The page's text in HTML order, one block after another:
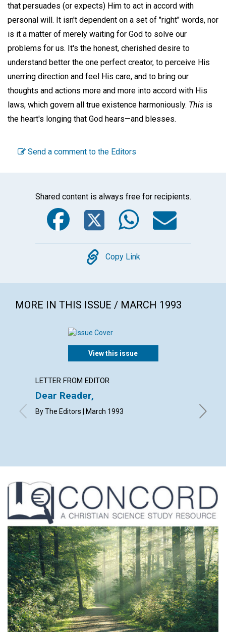
that persuades (or expects) Him to act in accord with
personal will. It isn't dependent on a set of "right" words, nor
is it a matter of merely waiting for God to solve our
problems for us. It's the honest, cherished desire to
understand better the one perfect creator, to perceive His
unerring direction and feel His care, and to bring our
thoughts and actions more and more into accord with His
laws, which govern all true existence harmoniously. This is
the heart's longing that God hears—and blesses.
Send a comment to the Editors
Shared content is always free for recipients.
Facebook
Twitter
Copy
Copy Link
MORE IN THIS ISSUE / MARCH 1993
View this issue
LETTER FROM EDITOR
Dear Reader,
By The Editors | March 1993
with